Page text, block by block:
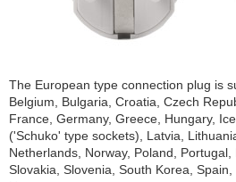
The European type connection plug is
Belgium, Bulgaria, Croatia, Czech
France, Germany, Greece, Hungary,
('Schuko' type sockets), Latvia,
Netherlands, Norway, Poland, Portugal,
Slovakia, Slovenia, South Korea,